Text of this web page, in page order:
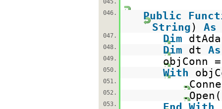
045.
046.
Public
String) As
047. Dim
048. Dim dt As
049. objConn
050. With
051.
052.
053.